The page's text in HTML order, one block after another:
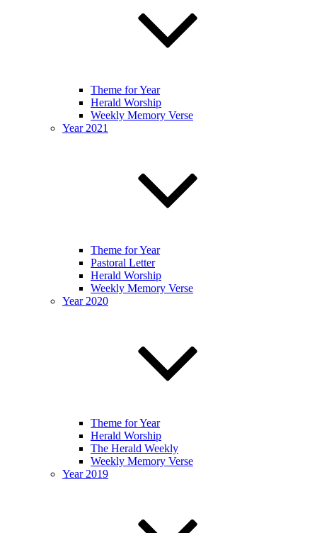
Theme for Year
Herald Worship
Weekly Memory Verse
Year 2021
Theme for Year
Pastoral Letter
Herald Worship
Weekly Memory Verse
Year 2020
Theme for Year
Herald Worship
The Herald Weekly
Weekly Memory Verse
Year 2019